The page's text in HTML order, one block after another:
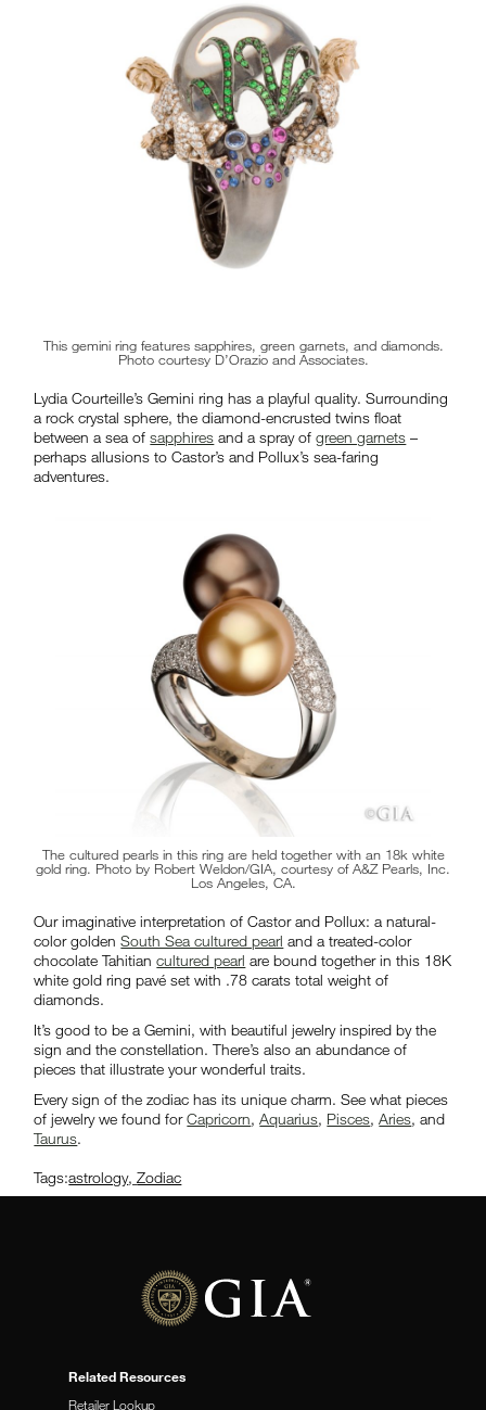
This gemini ring features sapphires, green garnets, and diamonds.
Photo courtesy D’Orazio and Associates.
Lydia Courteille’s Gemini ring has a playful quality. Surrounding
a rock crystal sphere, the diamond-encrusted twins float
between a sea ofsapphires and a spray ofgreen garnets –
perhaps allusions to Castor’s and Pollux’s sea-faring
adventures.
The cultured pearls in this ring are held together with an 18k white
gold ring. Photo by Robert Weldon/GIA, courtesy of A&Z Pearls, Inc.
Los Angeles, CA.
Our imaginative interpretation of Castor and Pollux: a natural-
color goldenSouth Sea cultured pearl and a treated-color
chocolate Tahitiancultured pearl are bound together in this 18K
white gold ring pavé set with .78 carats total weight of
diamonds.
It’s good to be a Gemini, with beautiful jewelry inspired by the
sign and the constellation. There’s also an abundance of
pieces that illustrate your wonderful traits.
Every sign of the zodiac has its unique charm. See what pieces
of jewelry we found forCapricorn,Aquarius, Pisces,Aries, and
Taurus.
Tags:astrology,Zodiac
Related Resources
Retailer Lookup